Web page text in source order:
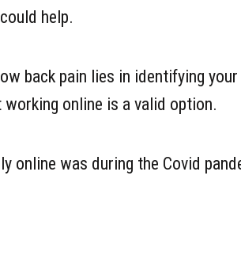
help.
back pain lies in identifying
online is a valid option.
online was during the Covid